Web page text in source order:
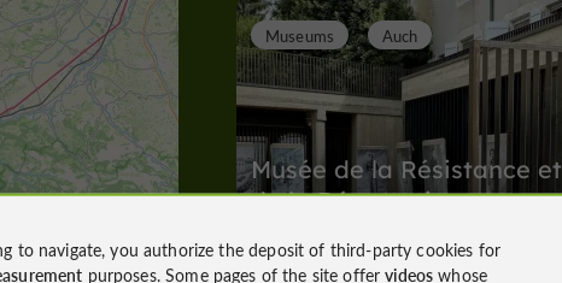
Musée de la Résistance et
de la Déportation
Museums Auch
to navigate, you authorize the deposit of third-party cookies for
purposes. Some pages of the site offervideos whose